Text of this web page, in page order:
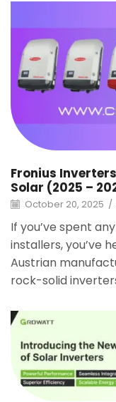
Fronius
Solar (2025 –
October 20, 2025 /
If you’ve spent
installers, you’ve
Austrian
rock-solid